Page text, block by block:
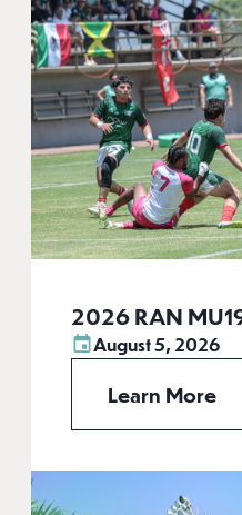
2026 RAN
August 5, 2026
Learn More